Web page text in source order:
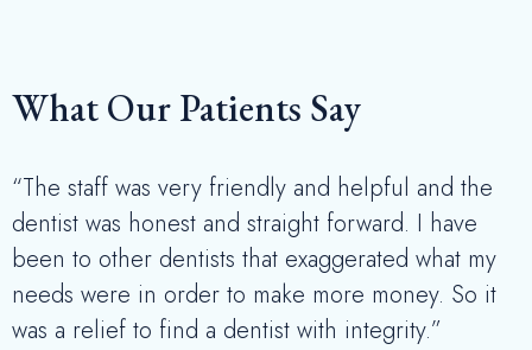
What Our Patients Say
“The staff was very friendly and helpful and the
dentist was honest and straight forward. I have
been to other dentists that exaggerated what my
needs were in order to make more money. So it
was a relief to find a dentist with integrity.”